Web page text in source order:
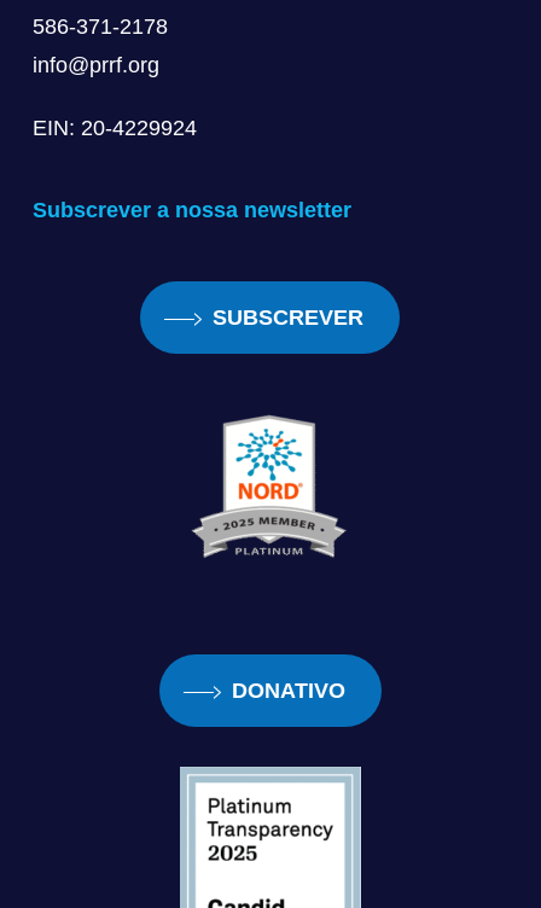
586-371-2178
info@prrf.org
EIN: 20-4229924
Subscrever a nossa newsletter
SUBSCREVER
DONATIVO